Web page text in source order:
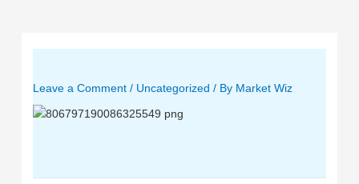
Leave a Comment / Uncategorized / By Market Wiz